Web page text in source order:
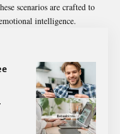
scenarios are crafted to
intelligence.